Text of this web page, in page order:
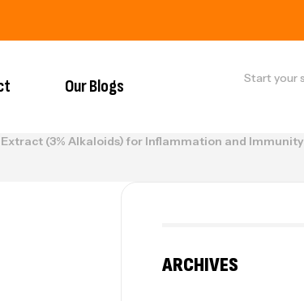
Our Blogs
(3% Alkaloids) for Inflammation and Immunity
ARCHIVES